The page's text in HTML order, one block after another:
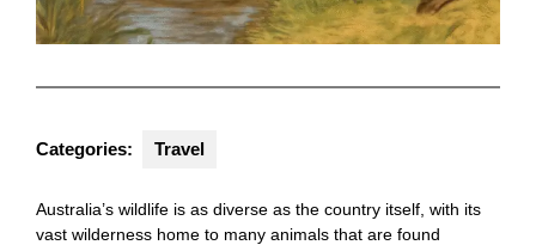
Categories: Travel
Australia’s wildlife is as diverse as the country itself, with its
vast wilderness home to many animals that are found